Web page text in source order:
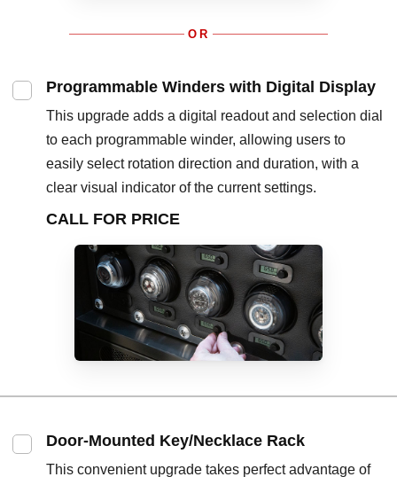
OR
Programmable Winders with Digital Display
This upgrade adds a digital readout and selection dial
to each programmable winder, allowing users to
easily select rotation direction and duration, with a
clear visual indicator of the current settings.
CALL FOR PRICE
Door-Mounted Key/Necklace Rack
This convenient upgrade takes perfect advantage of